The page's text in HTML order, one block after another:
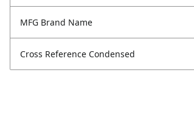
MFG Brand Name
Cross Reference Condensed